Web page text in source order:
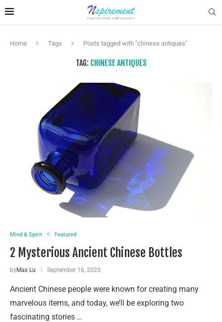
Home Tags Posts tagged with "chinese antiques"
TAG: CHINESE ANTIQUES
Mind & Spirit Featured
2 Mysterious Ancient Chinese Bottles
byMax Lu September 16, 2023
Ancient Chinese people were known for creating many
marvelous items, and today, we’ll be exploring two
fascinating stories …